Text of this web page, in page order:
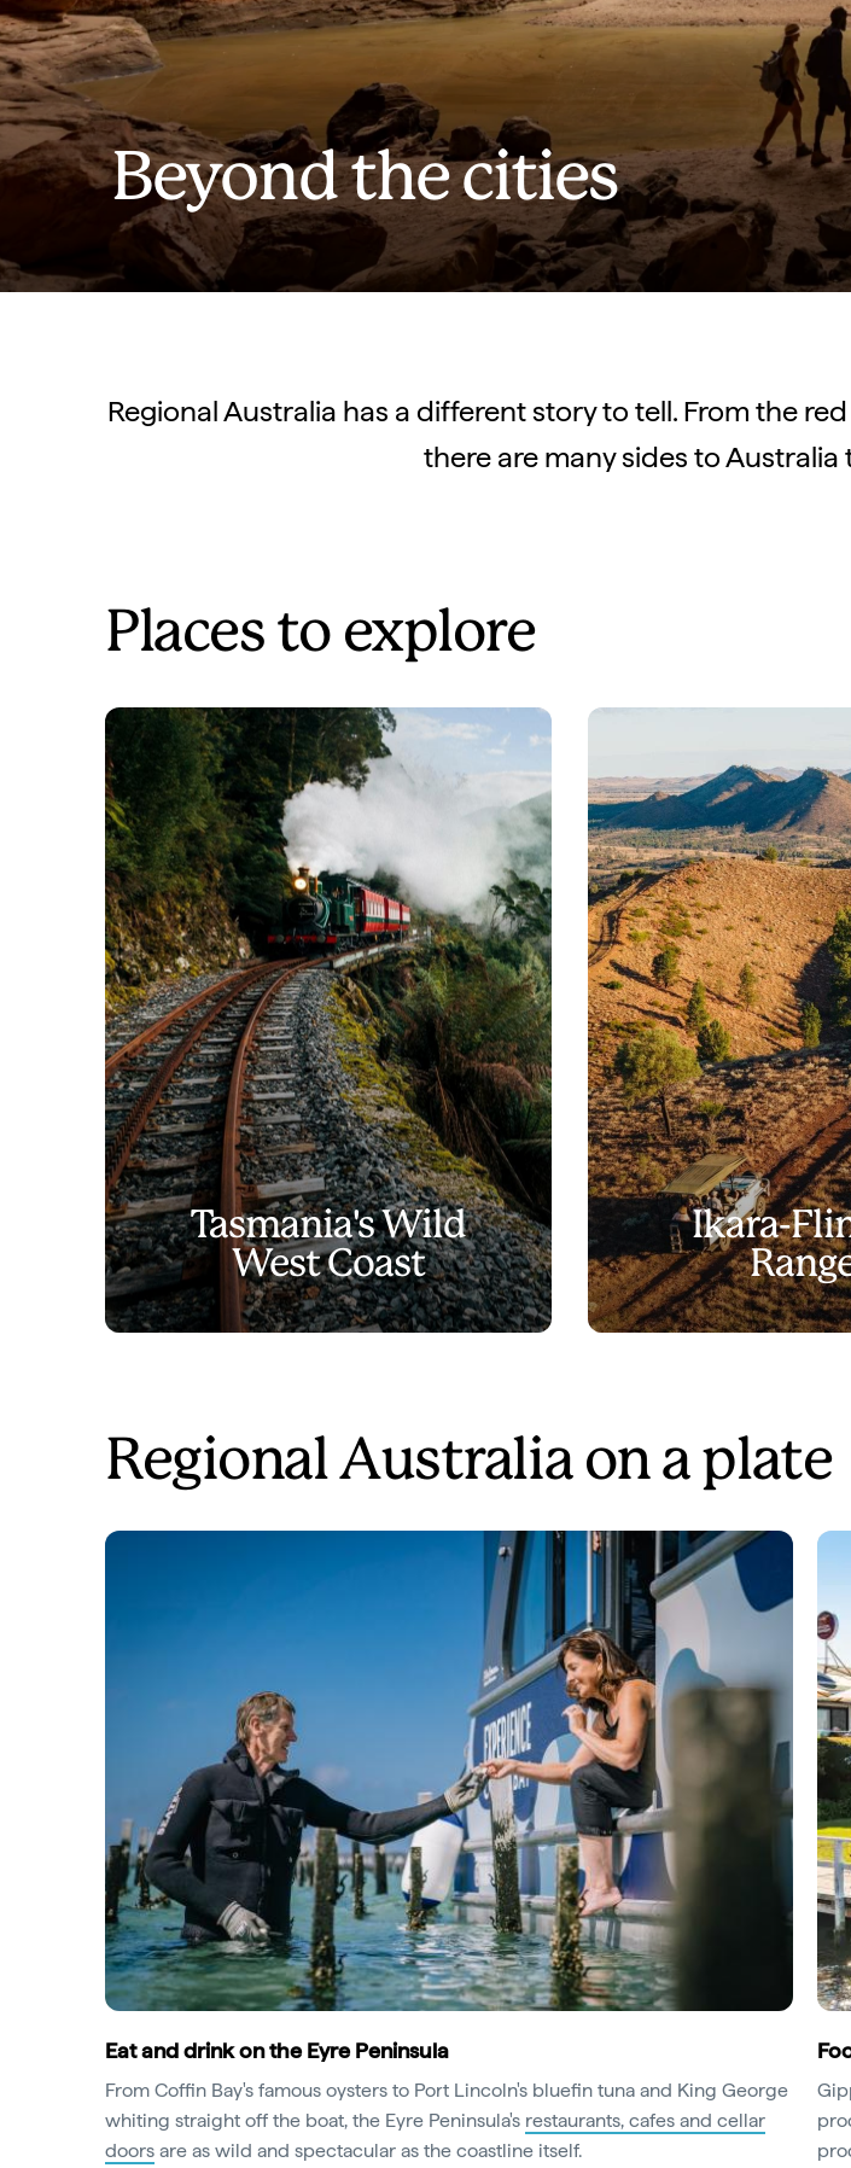
Beyond the cities
Regional Australia has a different story to tell. From the
there are many sides to
Places to explore
Tasmania's Wild
West Coast
Ikara-
Regional Australia on a plate
Eat and drink on the Eyre Peninsula
From Coffin Bay's famous oysters to Port Lincoln's bluefin tuna and King George
whiting straight off the boat, the Eyre Peninsula's restaurants, cafes and cellar
doors are as wild and spectacular as the coastline itself.